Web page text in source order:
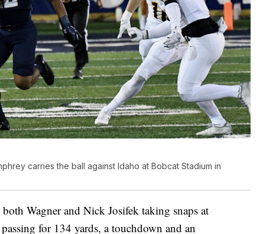
carries the ball against Idaho at Bobcat Stadium in
Wagner and Nick Josifek taking snaps at
for 134 yards, a touchdown and an